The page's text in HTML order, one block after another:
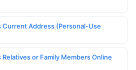
Current Address (Personal-Use
or Family Members Online